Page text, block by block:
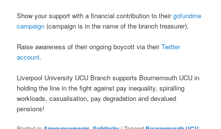
Show your support with a financial contribution to theirgofundme
campaign (campaign is in the name of the branch treasurer).
Raise awareness of their ongoing boycott via theirTwitter
account.
Liverpool University UCU Branch supports Bournemouth UCU in
holding the line in the fight against pay inequality, spiralling
workloads, casualisation, pay degradation and devalued
pensions!